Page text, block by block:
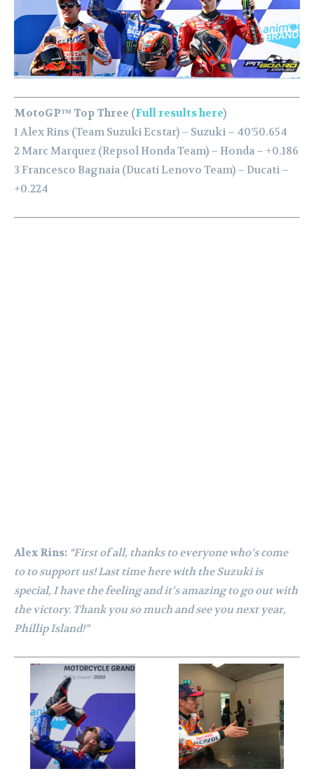
MotoGP™ Top Three (Full results here)
1 Alex Rins (Team Suzuki Ecstar) – Suzuki – 40’50.654
2 Marc Marquez (Repsol Honda Team) – Honda – +0.186
3 Francesco Bagnaia (Ducati Lenovo Team) – Ducati –
+0.224
Alex Rins: “First of all, thanks to everyone who’s come
to to support us! Last time here with the Suzuki is
special, I have the feeling and it’s amazing to go out with
the victory. Thank you so much and see you next year,
Phillip Island!”